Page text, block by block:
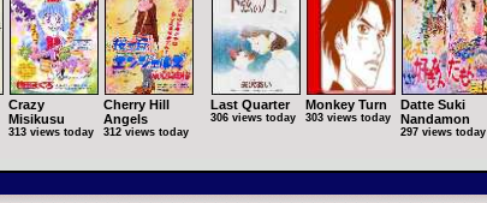
Crazy
Misikusu
313 views today
Cherry Hill
Angels
312 views today
Last Quarter
306 views today
Monkey Turn
303 views today
Datte Suki
Nandamon
297 views today